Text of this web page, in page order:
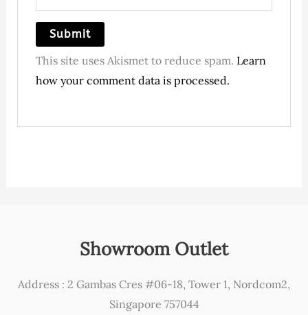
This site uses Akismet to reduce spam. Learn
how your comment data is processed.
Showroom Outlet
Address : 2 Gambas Cres #06-18, Tower 1, Nordcom2,
Singapore 757044